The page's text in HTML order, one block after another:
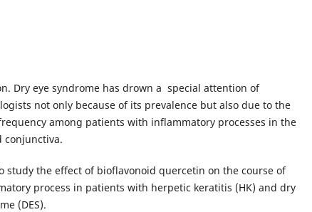
Dry eye syndrome has drown a special attention of
not only because of its prevalence but also due to the
among patients with inflammatory processes in the
conjunctiva.
study the effect of bioflavonoid quercetin on the course of
process in patients with herpetic keratitis (HK) and dry
(DES).